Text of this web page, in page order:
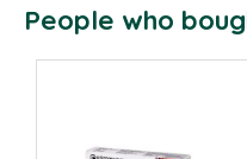
People who